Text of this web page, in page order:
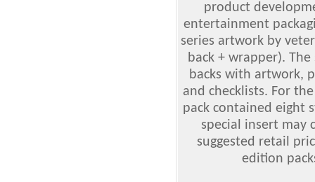
product
entertainment
series artwork by
back + wrapper).
backs with artwork,
and checklists. For
pack contained eight
special insert may
suggested retail
edition